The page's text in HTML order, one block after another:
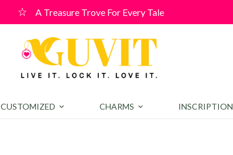
A Treasure Trove For Every Tale
CUSTOMIZED CHARMS INSCRIPTION